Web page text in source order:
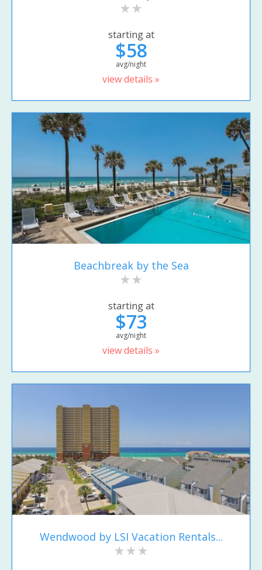
starting at
$58
avg/night
view details »
Beachbreak by the Sea
starting at
$73
avg/night
view details »
Wendwood by LSI Vacation Rentals...